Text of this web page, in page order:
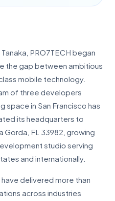
PRO7TECH began
the gap between ambitious
mobile technology.
of three developers
space in San Francisco has
its headquarters to
Gorda, FL 33982, growing
studio serving
and internationally.
delivered more than
across industries